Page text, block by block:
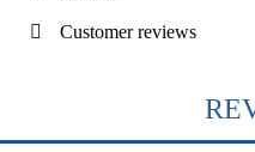
Customer reviews